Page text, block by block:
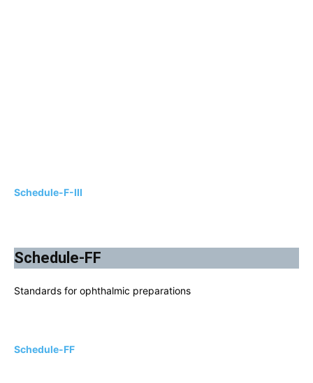
Schedule-F-III
Schedule-FF
Standards for ophthalmic preparations
Schedule-FF